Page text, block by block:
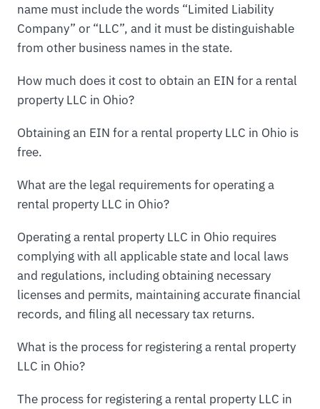
name must include the words “Limited Liability
Company” or “LLC”, and it must be distinguishable
from other business names in the state.
How much does it cost to obtain an EIN for a rental
property LLC in Ohio?
Obtaining an EIN for a rental property LLC in Ohio is
free.
What are the legal requirements for operating a
rental property LLC in Ohio?
Operating a rental property LLC in Ohio requires
complying with all applicable state and local laws
and regulations, including obtaining necessary
licenses and permits, maintaining accurate financial
records, and filing all necessary tax returns.
What is the process for registering a rental property
LLC in Ohio?
The process for registering a rental property LLC in